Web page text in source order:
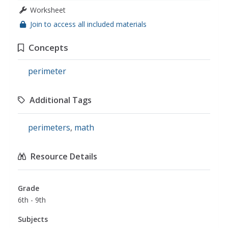
Worksheet
Join to access all included materials
Concepts
perimeter
Additional Tags
perimeters, math
Resource Details
Grade
6th - 9th
Subjects